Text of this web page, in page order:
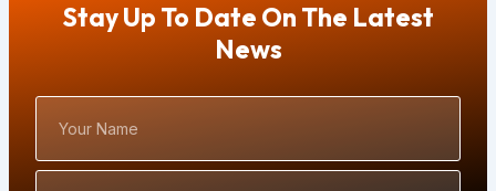
Stay Up To Date On The Latest
News
Name